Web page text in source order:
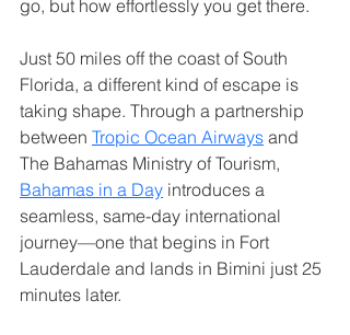
go, but how effortlessly you get there.
Just 50 miles off the coast of South
Florida, a different kind of escape is
taking shape. Through a partnership
between Tropic Ocean Airways and
The Bahamas Ministry of Tourism,
Bahamas in a Day introduces a
seamless, same-day international
journey—one that begins in Fort
Lauderdale and lands in Bimini just 25
minutes later.